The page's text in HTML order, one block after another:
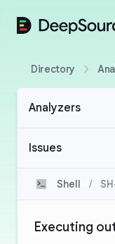
DeepSource
Directory
Analyzers
Issues
Shell /
Executing